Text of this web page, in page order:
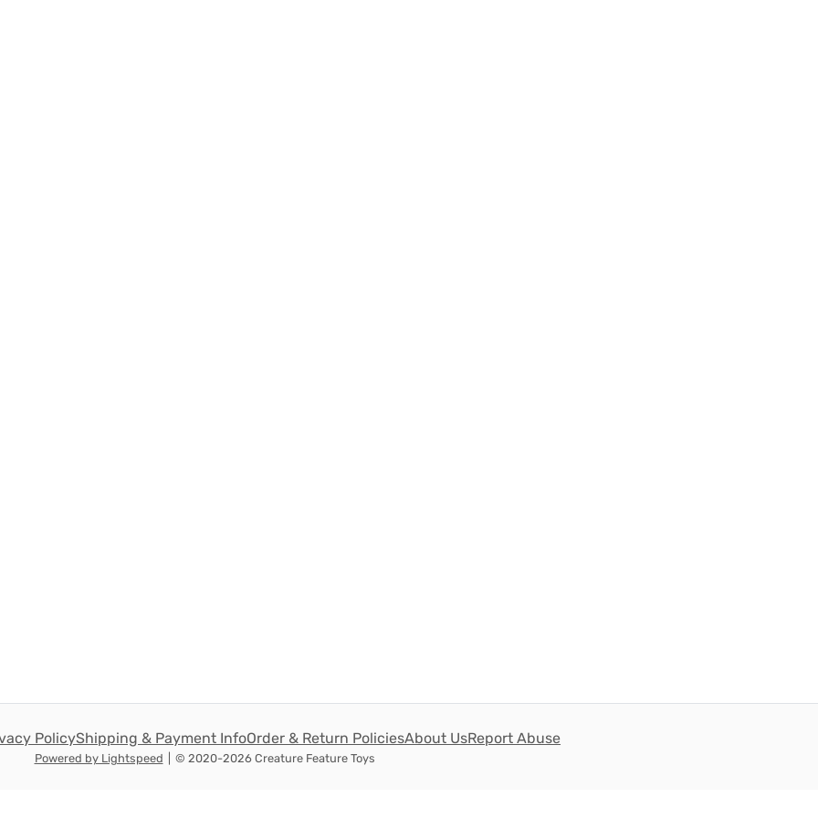
PolicyShipping & Payment InfoOrder & Return PoliciesAbout UsReport Abuse
Powered by Lightspeed © 2020-2026 Creature Feature Toys